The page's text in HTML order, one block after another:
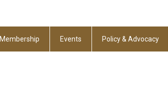
Membership Events Policy & Advocacy